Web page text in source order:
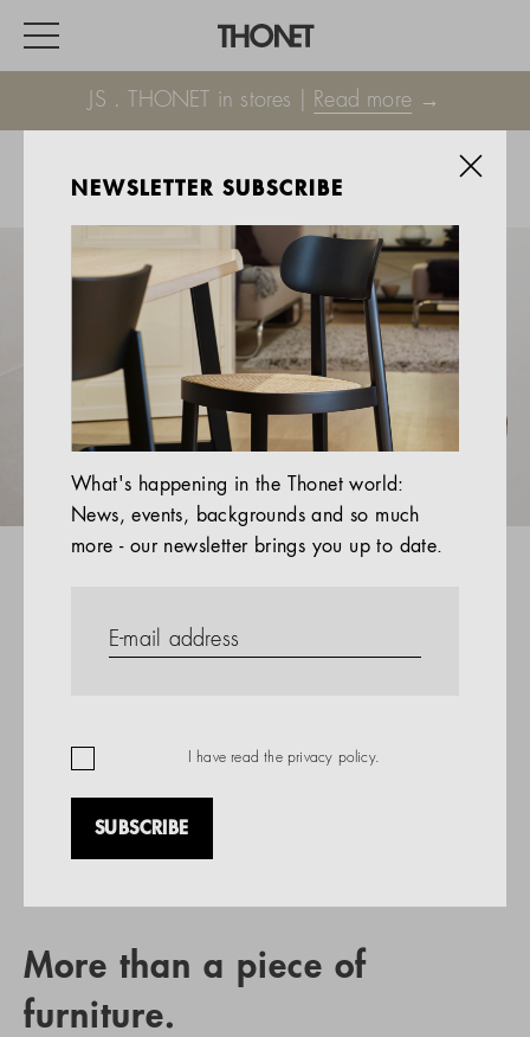
JS . THONET in stores | Read more →
HOME
EVENTS
HOSPITALITY
ALL PRODUCTS
Magazine
Services
Company
More than a piece of
furniture.
NEWSLETTER SUBSCRIBE
What's happening in the Thonet world:
News, events, backgrounds and so much
more - our newsletter brings you up to date.
I have read the privacy policy.
SUBSCRIBE